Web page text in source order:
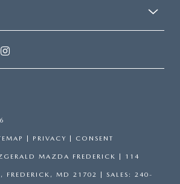
PRIVACY CONSENT
MAZDA FREDERICK 114
FREDERICK, MD 21702 | SALES: 240-